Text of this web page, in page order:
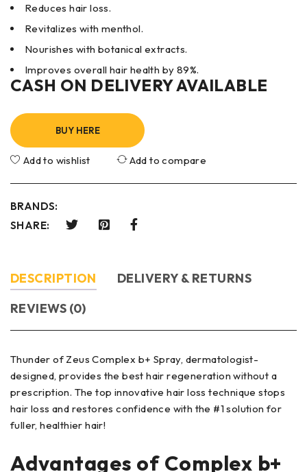
Reduces hair loss.
Revitalizes with menthol.
Nourishes with botanical extracts.
Improves overall hair health by 89%.
CASH ON DELIVERY AVAILABLE
BUY HERE
Add to wishlist Add to compare
BRANDS:
SHARE:
DESCRIPTION
DELIVERY & RETURNS
REVIEWS (0)
Thunder of Zeus Complex b+ Spray, dermatologist-
designed, provides the best hair regeneration without a
prescription. The top innovative hair loss technique stops
hair loss and restores confidence with the #1 solution for
fuller, healthier hair!
Advantages of Complex b+